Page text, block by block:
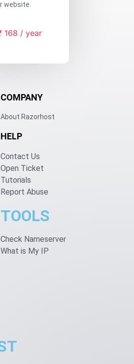
website.
168 / year
COMPANY
About Razorhost
HELP
Contact Us
Open Ticket
Tutorials
Report Abuse
TOOLS
Check Nameserver
What is My IP